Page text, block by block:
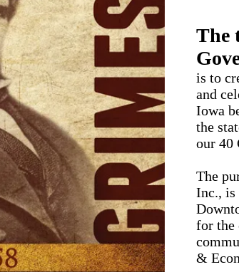
The
is to
and
Iowa
the
our 40
The
Inc., is
for the
&